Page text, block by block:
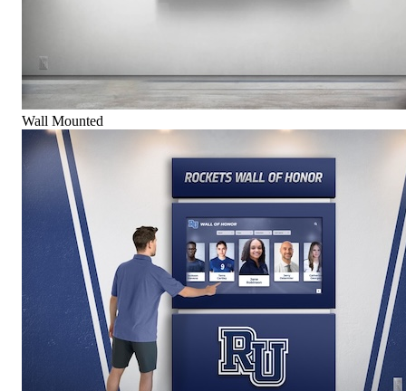
Wall Mounted